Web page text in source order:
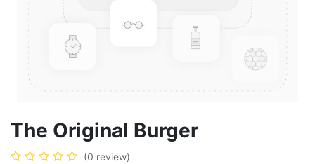
The Original Burger
(0 review)